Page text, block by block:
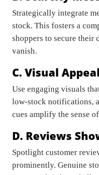
Strategically integrate
stock. This fosters a
shoppers to secure their
vanish.
C. Visual
Use engaging visuals
low-stock notifications,
cues amplify the sense
D. Reviews
Spotlight customer
prominently. Genuine